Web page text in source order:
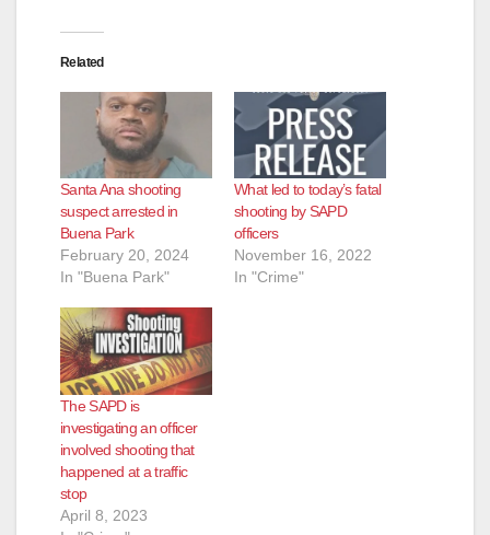
Related
Santa Ana shooting
suspect arrested in
Buena Park
February 20, 2024
In "Buena Park"
What led to today’s fatal
shooting by SAPD
officers
November 16, 2022
In "Crime"
The SAPD is
investigating an officer
involved shooting that
happened at a traffic
stop
April 8, 2023